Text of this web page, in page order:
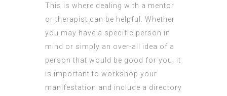
This is where dealing with a mentor
or therapist can be helpful. Whether
you may have a specific person in
mind or simply an over-all idea of a
person that would be good for you, it
is important to workshop your
manifestation and include a directory